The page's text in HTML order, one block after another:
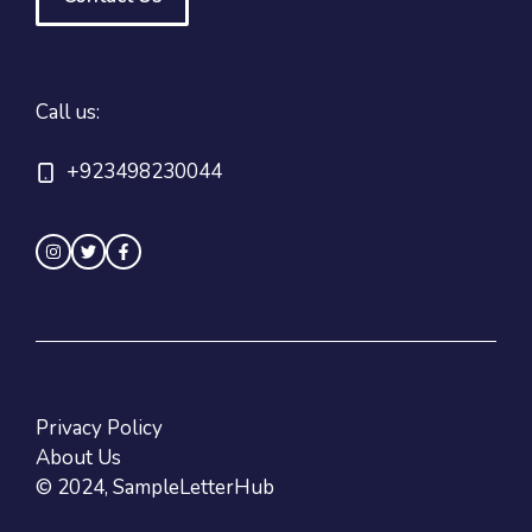
Call us:
+923498230044
© 2024, SampleLetterHub
Privacy Policy
About Us